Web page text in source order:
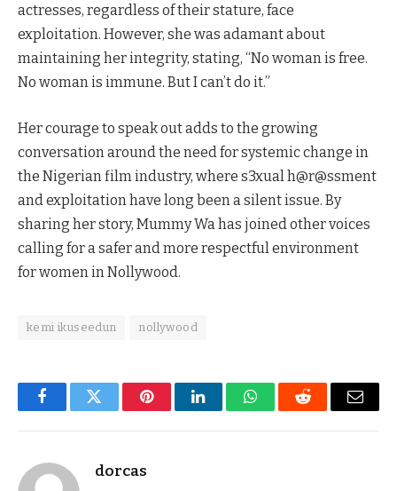
actresses, regardless of their stature, face
exploitation. However, she was adamant about
maintaining her integrity, stating, “No woman is free.
No woman is immune. But I can’t do it.”
Her courage to speak out adds to the growing
conversation around the need for systemic change in
the Nigerian film industry, where s3xual h@r@ssment
and exploitation have long been a silent issue. By
sharing her story, Mummy Wa has joined other voices
calling for a safer and more respectful environment
for women in Nollywood.
kemi ikuseedun nollywood
FacebookTwitter PinterestLinkedInWhatsAppReddit Email
dorcas